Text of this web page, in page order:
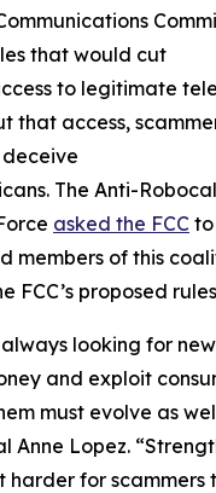
that would cut
to legitimate
that access,
The Anti-
asked the FCC to
members of this
FCC’s proposed
looking for
and exploit
must evolve as
Anne Lopez.
harder for scammers